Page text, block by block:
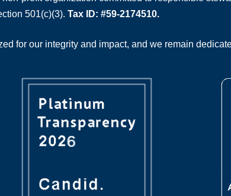
501(c)(3). Tax ID: #59-2174510.
for our integrity and impact, and we remain